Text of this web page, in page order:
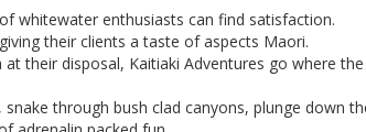
whitewater enthusiasts can find satisfaction.
their clients a taste of aspects Maori.
their disposal, Kaitiaki Adventures go where
through bush clad canyons, plunge down